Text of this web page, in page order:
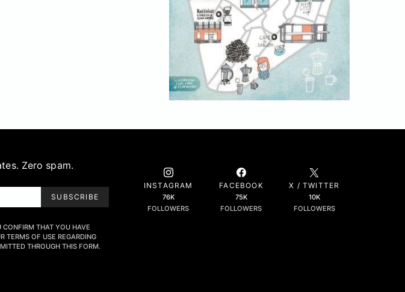
Zero spam.
SUBSCRIBE
CONFIRM THAT YOU HAVE
TERMS OF USE REGARDING
THROUGH THIS FORM.
INSTAGRAM
76K
FOLLOWERS
FACEBOOK
75K
FOLLOWERS
X / TWITTER
10K
FOLLOWERS